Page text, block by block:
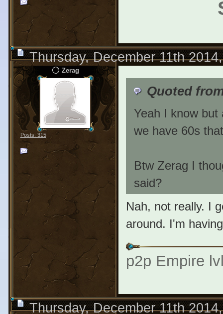
Thursday, December 11th
Zerag
Posts: 315
Quoted
Yeah I know but
we have 60s
Btw Zerag I
said?
Nah, not really. I
around. I'm
p2p Empire
Thursday, December 11th